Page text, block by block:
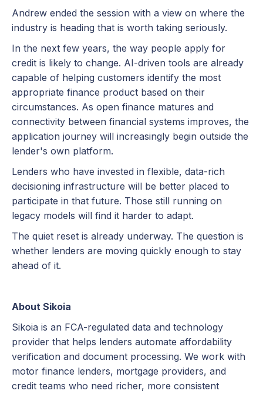
Andrew ended the session with a view on where the
industry is heading that is worth taking seriously.
In the next few years, the way people apply for
credit is likely to change. AI-driven tools are already
capable of helping customers identify the most
appropriate finance product based on their
circumstances. As open finance matures and
connectivity between financial systems improves, the
application journey will increasingly begin outside the
lender's own platform.
Lenders who have invested in flexible, data-rich
decisioning infrastructure will be better placed to
participate in that future. Those still running on
legacy models will find it harder to adapt.
The quiet reset is already underway. The question is
whether lenders are moving quickly enough to stay
ahead of it.
About Sikoia
Sikoia is an FCA-regulated data and technology
provider that helps lenders automate affordability
verification and document processing. We work with
motor finance lenders, mortgage providers, and
credit teams who need richer, more consistent